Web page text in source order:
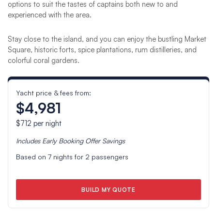
options to suit the tastes of captains both new to and
experienced with the area.
Stay close to the island, and you can enjoy the bustling Market
Square, historic forts, spice plantations, rum distilleries, and
colorful coral gardens.
Yacht price & fees from:
$4,981
$712 per night
Includes Early Booking OfferSavings
Based on 7nights for 2 passengers
BUILD MY QUOTE